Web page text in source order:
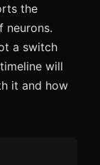
the
neurons.
a switch
will
it and how